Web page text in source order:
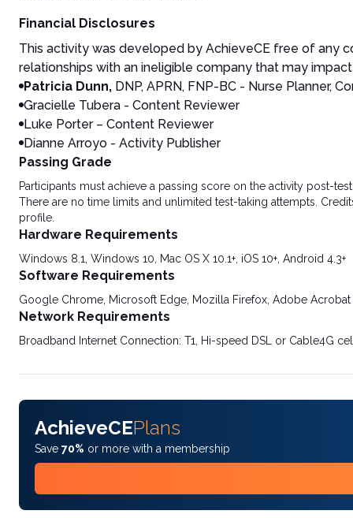
Financial Disclosures
This activity was developed by AchieveCE free of any
relationships with an ineligible company that may
Patricia Dunn, DNP, APRN, FNP-BC - Nurse Planner,
Gracielle Tubera - Content Reviewer
Luke Porter – Content Reviewer
Dianne Arroyo - Activity Publisher
Passing Grade
Participants must achieve a passing score on the activity post-
There are no time limits and unlimited test-taking attempts.
profile.
Hardware Requirements
Windows 8.1, Windows 10, Mac OS X 10.1+, iOS 10+, Android 4.3+
Software Requirements
Google Chrome, Microsoft Edge, Mozilla Firefox, Adobe Acrobat
Network Requirements
Broadband Internet Connection: T1, Hi-speed DSL or Cable4G
AchieveCEPlans
Save 70% or more with a membership